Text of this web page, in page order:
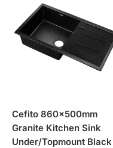
Cefito 860x500mm
Granite Kitchen Sink
Under/Topmount Black